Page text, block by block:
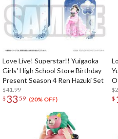
Love Live! Superstar!! Yuigaoka
Girls' High School Store Birthday
Present Season 4 Ren Hazuki Set
$41.99
$ 33 59 (20% OFF)
$